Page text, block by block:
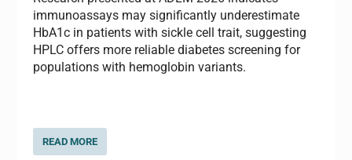
immunoassays may significantly underestimate
HbA1c in patients with sickle cell trait, suggesting
HPLC offers more reliable diabetes screening for
populations with hemoglobin variants.
READ MORE